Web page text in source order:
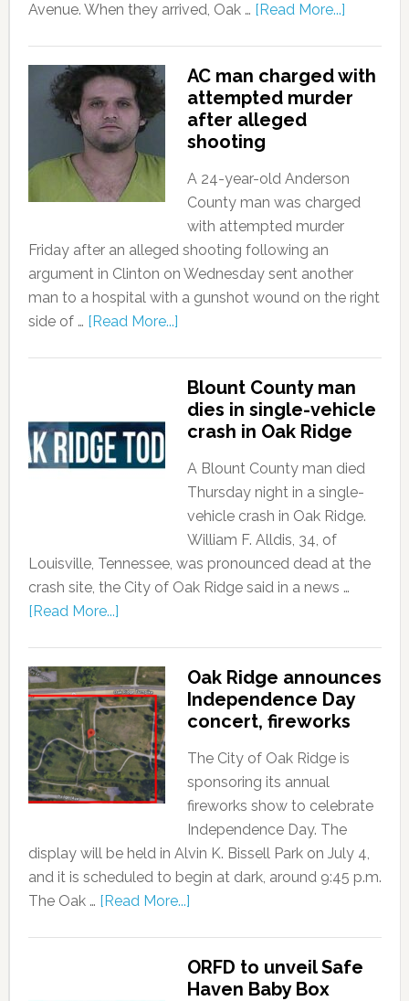
Avenue. When they arrived, Oak … [Read More...]
AC man charged with
attempted murder
after alleged
shooting
A 24-year-old Anderson
County man was charged
with attempted murder
Friday after an alleged shooting following an
argument in Clinton on Wednesday sent another
man to a hospital with a gunshot wound on the right
side of … [Read More...]
Blount County man
dies in single-vehicle
crash in Oak Ridge
A Blount County man died
Thursday night in a single-
vehicle crash in Oak Ridge.
William F. Alldis, 34, of
Louisville, Tennessee, was pronounced dead at the
crash site, the City of Oak Ridge said in a news …
[Read More...]
Oak Ridge announces
Independence Day
concert, fireworks
The City of Oak Ridge is
sponsoring its annual
fireworks show to celebrate
Independence Day. The
display will be held in Alvin K. Bissell Park on July 4,
and it is scheduled to begin at dark, around 9:45 p.m.
The Oak … [Read More...]
ORFD to unveil Safe
Haven Baby Box